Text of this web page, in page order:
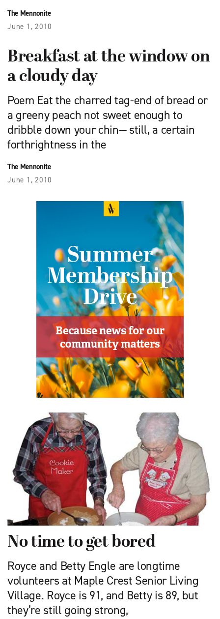
The Mennonite
June 1, 2010
Breakfast at the window on
a cloudy day
Poem Eat the charred tag-end of bread or
a greeny peach not sweet enough to
dribble down your chin— still, a certain
forthrightness in the
The Mennonite
June 1, 2010
No time to get bored
Royce and Betty Engle are longtime
volunteers at Maple Crest Senior Living
Village. Royce is 91, and Betty is 89, but
they’re still going strong,